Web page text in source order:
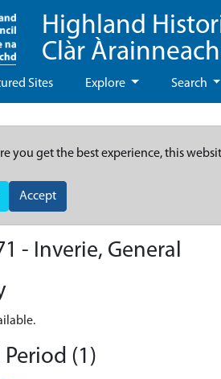
Highland
Clàr
Sites Explore Search
you get the best experience, this
Accept
- Inverie, General
(1)